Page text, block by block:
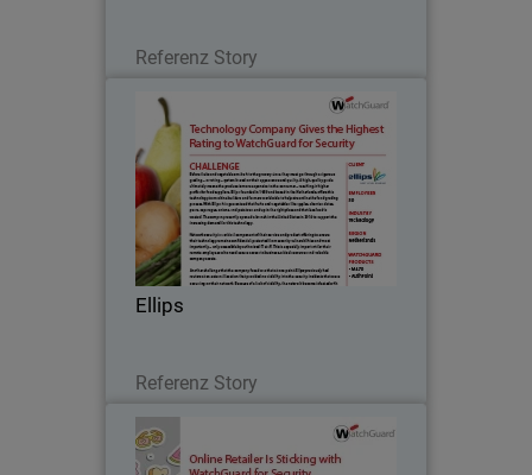
Referenz Story
Ellips
Referenz Story
Ellips
Before fruits and vegetables make it to
the grocery store, they must go through
a rigorous grading – or rating – system
based on their appearance and quality.
A high-quality grade ultimately means
Diecutstickers.com